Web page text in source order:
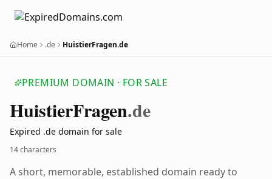
Home .de HuistierFragen.de
PREMIUM DOMAIN · FOR SALE
HuistierFragen.de
Expired .de domain for sale
14 characters
A short, memorable, established domain ready to